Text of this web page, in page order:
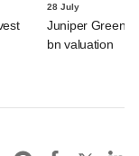
28 July
Juniper Green
bn valuation